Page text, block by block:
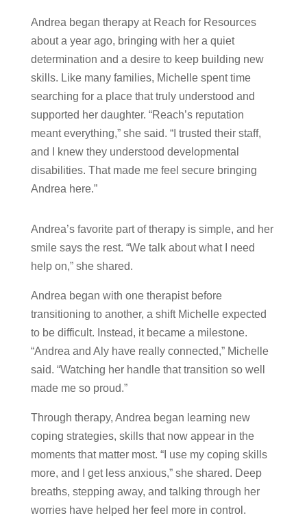
Andrea began therapy at Reach for Resources
about a year ago, bringing with her a quiet
determination and a desire to keep building new
skills. Like many families, Michelle spent time
searching for a place that truly understood and
supported her daughter. “Reach’s reputation
meant everything,” she said. “I trusted their staff,
and I knew they understood developmental
disabilities. That made me feel secure bringing
Andrea here.”
Andrea’s favorite part of therapy is simple, and her
smile says the rest. “We talk about what I need
help on,” she shared.
Andrea began with one therapist before
transitioning to another, a shift Michelle expected
to be difficult. Instead, it became a milestone.
“Andrea and Aly have really connected,” Michelle
said. “Watching her handle that transition so well
made me so proud.”
Through therapy, Andrea began learning new
coping strategies, skills that now appear in the
moments that matter most. “I use my coping skills
more, and I get less anxious,” she shared. Deep
breaths, stepping away, and talking through her
worries have helped her feel more in control.